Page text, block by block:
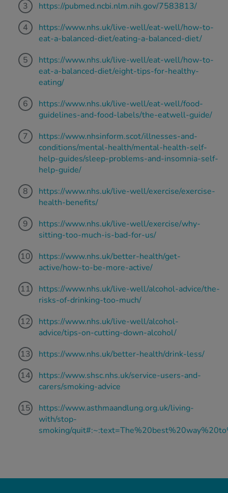
https://pubmed.ncbi.nlm.nih.gov/7583813/
https://www.nhs.uk/live-well/eat-well/how-to-
eat-a-balanced-diet/eating-a-balanced-diet/
https://www.nhs.uk/live-well/eat-well/how-to-
eat-a-balanced-diet/eight-tips-for-healthy-
eating/
https://www.nhs.uk/live-well/eat-well/food-
guidelines-and-food-labels/the-eatwell-guide/
https://www.nhsinform.scot/illnesses-and-
conditions/mental-health/mental-health-self-
help-guides/sleep-problems-and-insomnia-self-
help-guide/
https://www.nhs.uk/live-well/exercise/exercise-
health-benefits/
https://www.nhs.uk/live-well/exercise/why-
sitting-too-much-is-bad-for-us/
https://www.nhs.uk/better-health/get-
active/how-to-be-more-active/
https://www.nhs.uk/live-well/alcohol-advice/the-
risks-of-drinking-too-much/
https://www.nhs.uk/live-well/alcohol-
advice/tips-on-cutting-down-alcohol/
https://www.nhs.uk/better-health/drink-less/
https://www.shsc.nhs.uk/service-users-and-
carers/smoking-advice
https://www.asthmaandlung.org.uk/living-
with/stop-
smoking/